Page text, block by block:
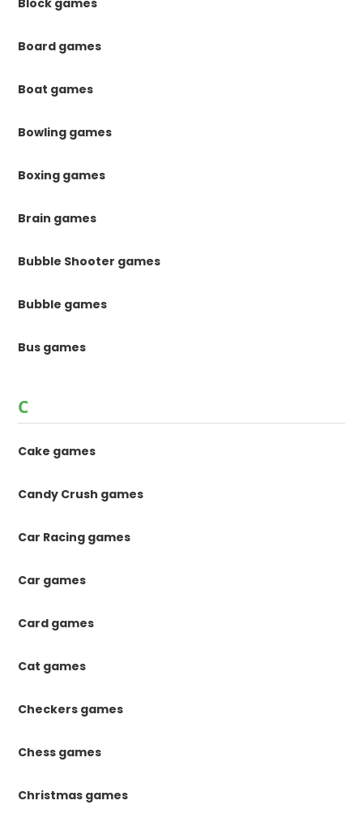
Board games
Boat games
Bowling games
Boxing games
Brain games
Bubble Shooter games
Bubble games
Bus games
C
Cake games
Candy Crush games
Car Racing games
Car games
Card games
Cat games
Checkers games
Chess games
Christmas games